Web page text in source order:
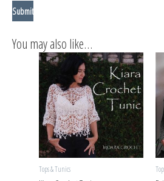
You may also like…
Tops & Tunics